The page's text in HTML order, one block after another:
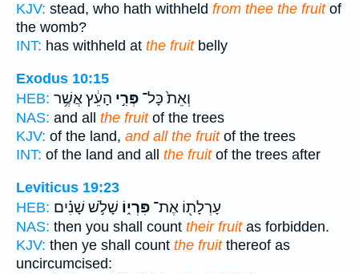
KJV: stead, who hath withheld from thee the fruitof
the womb?
INT: has withheld at the fruitbelly
Exodus 10:15
HEB:
וְאֵת֙ כָּל־ פְּרִ֣י הָעֵ֔ץ אֲשֶׁ֥ר
NAS: and all the fruitof the trees
KJV: of the land, and all the fruitof the trees
INT: of the land and all the fruitof the trees after
Leviticus 19:23
HEB:
עָרְלָת֖וֹ אֶת־ פִּרְי֑וֹ שָׁלֹ֣שׁ שָׁנִ֗ים
NAS: then you shall count their fruitas forbidden.
KJV: then ye shall count the fruitthereof as
uncircumcised: